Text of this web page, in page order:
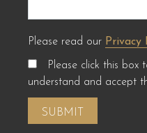
Please read our Privacy
Please click this box
understand and accept